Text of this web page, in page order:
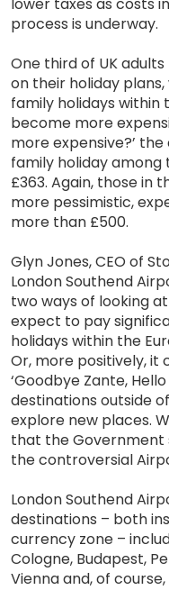
process is underway.
One third of UK
on their holiday
family holidays within
become more
more expensive?’
family holiday among
£363. Again, those in
more pessimistic,
more than £500.
Glyn Jones, CEO of
London Southend
two ways of looking
expect to pay
holidays within the
Or, more positively, it
‘Goodbye Zante,
destinations outside
explore new places.
that the Government
the controversial
London Southend
destinations – both
currency zone –
Cologne, Budapest,
Vienna and, of